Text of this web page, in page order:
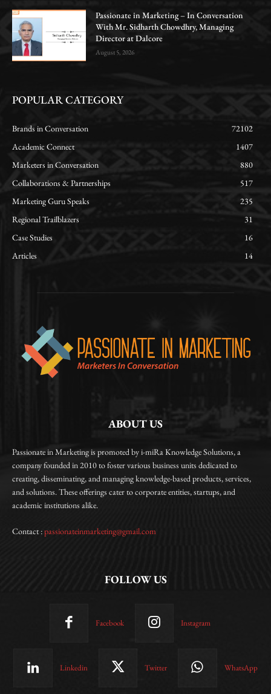
Passionate in Marketing – In Conversation
With Mr. Sidharth Chowdhry, Managing
Director at Dalcore
August 5, 2026
POPULAR CATEGORY
Brands in Conversation
72102
Academic Connect
1407
Marketers in Conversation
880
Collaborations & Partnerships
517
Marketing Guru Speaks
235
Regional Trailblazers
31
Case Studies
16
Articles
14
ABOUT US
Passionate in Marketing is promoted by i-miRa Knowledge Solutions, a
company founded in 2010 to foster various business units dedicated to
creating, disseminating, and managing knowledge-based products, services,
and solutions. These offerings cater to corporate entities, startups, and
academic institutions alike.
Contact :passionateinmarketing@gmail.com
FOLLOW US
Facebook Instagram
Linkedin Twitter WhatsApp